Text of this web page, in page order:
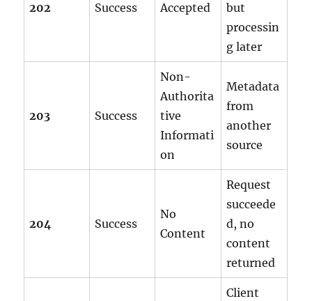
202 Success Accepted
but
processin
g later
203 Success
Non-
Authorita
tive
Informati
on
Metadata
from
another
source
204 Success
No
Content
Request
succeede
d, no
content
returned
Client